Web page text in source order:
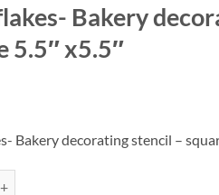
Bakery
5.5″ x5.5″
Bakery decorating stencil –